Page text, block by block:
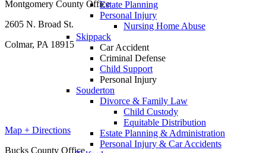
Estate Planning
Personal Injury
Nursing Home Abuse
Skippack
Car Accident
Criminal Defense
Child Support
Personal Injury
Souderton
Divorce & Family Law
Child Custody
Equitable Distribution
Estate Planning & Administration
Personal Injury & Car Accidents
Montgomery County Office
2605 N. Broad St.
Colmar, PA 18915
Map + Directions
Bucks County Office